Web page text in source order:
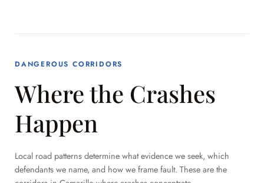
DANGEROUS CORRIDORS
Where the Crashes
Happen
Local road patterns determine what evidence we seek, which
defendants we name, and how we frame fault. These are the